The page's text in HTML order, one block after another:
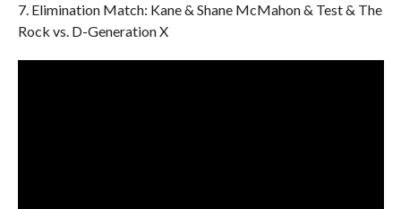
7. Elimination Match: Kane & Shane McMahon & Test & The
Rock vs. D-Generation X